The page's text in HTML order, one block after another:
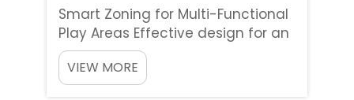
Smart Zoning for Multi-Functional
Play Areas Effective design for an
indoor childrens playground
begins with smart zoning. Drawing
from our global project
VIEW MORE